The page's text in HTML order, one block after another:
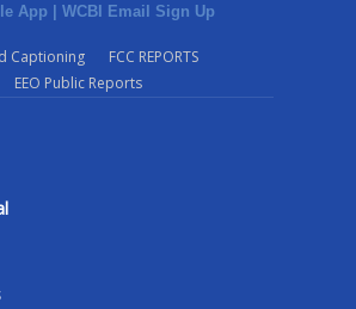
App | WCBI Email Sign Up
Captioning
FCC REPORTS
EEO Public Reports